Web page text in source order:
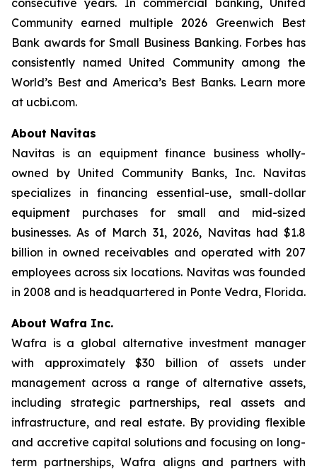
consecutive years. In commercial banking, United
Community earned multiple 2026 Greenwich Best
Bank awards for Small Business Banking. Forbes has
consistently named United Community among the
World’s Best and America’s Best Banks. Learn more
at ucbi.com.
About Navitas
Navitas is an equipment finance business wholly-
owned by United Community Banks, Inc. Navitas
specializes in financing essential-use, small-dollar
equipment purchases for small and mid-sized
businesses. As of March 31, 2026, Navitas had $1.8
billion in owned receivables and operated with 207
employees across six locations. Navitas was founded
in 2008 and is headquartered in Ponte Vedra, Florida.
About Wafra Inc.
Wafra is a global alternative investment manager
with approximately $30 billion of assets under
management across a range of alternative assets,
including strategic partnerships, real assets and
infrastructure, and real estate. By providing flexible
and accretive capital solutions and focusing on long-
term partnerships, Wafra aligns and partners with